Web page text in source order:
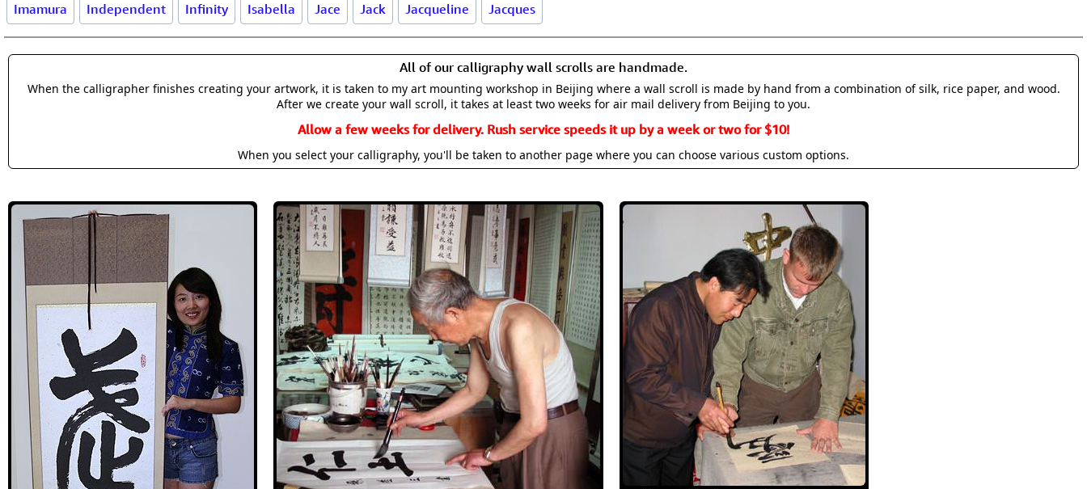
Imamura Independent Infinity Isabella Jace Jack Jacqueline Jacques
All of our calligraphy wall scrolls are handmade.
When the calligrapher finishes creating your artwork, it is taken to my art mounting workshop in Beijing where a wall scroll is made by hand from a combination of silk, rice paper, and wood.
After we create your wall scroll, it takes at least two weeks for air mail delivery from Beijing to you.
Allow a few weeks for delivery. Rush service speeds it up by a week or two for $10!
When you select your calligraphy, you'll be taken to another page where you can choose various custom options.